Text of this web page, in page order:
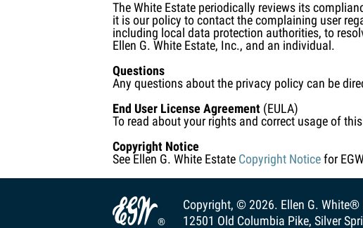
The White Estate periodically reviews its
it is our policy to contact the complaining user
including local data protection authorities, to
Ellen G. White Estate, Inc., and an individual.
Questions
Any questions about the privacy policy can be
End User License Agreement (EULA)
To read about your rights and correct usage of
Copyright Notice
See Ellen G. White Estate Copyright Noticefor
®
Copyright, © 2026. Ellen G. White®
12501 Old Columbia Pike, Silver